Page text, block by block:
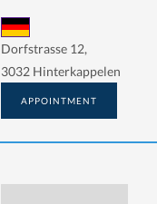
Dorfstrasse 12,
3032 Hinterkappelen
APPOINTMENT